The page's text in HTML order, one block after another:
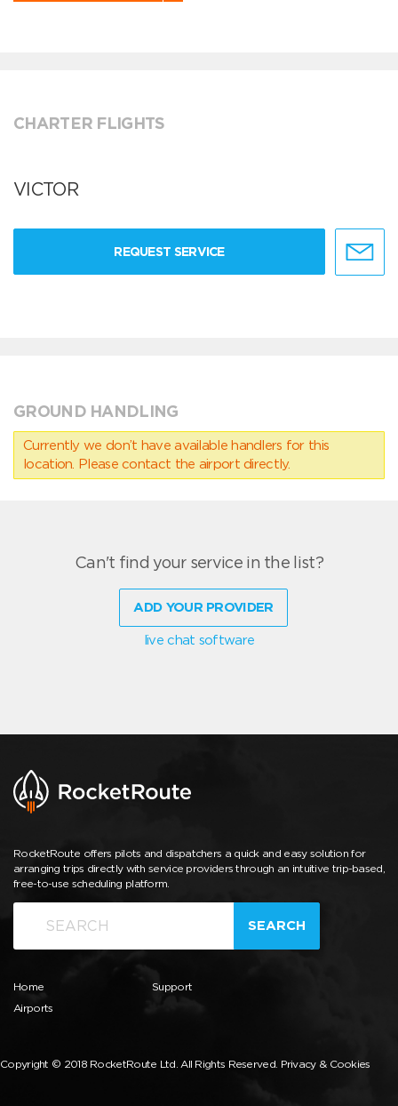
CHARTER FLIGHTS
VICTOR
REQUEST SERVICE
GROUND HANDLING
Currently we don’t have available handlers for this
location. Please contact the airport directly.
Can't find your service in the list?
ADD YOUR PROVIDER
live chat software
RocketRoute offers pilots and dispatchers a quick and easy solution for
arranging trips directly with service providers through an intuitive trip-based,
free-to-use scheduling platform.
SEARCH
Home
Airports
Support
Copyright © 2018 RocketRoute Ltd. All Rights Reserved. Privacy & Cookies